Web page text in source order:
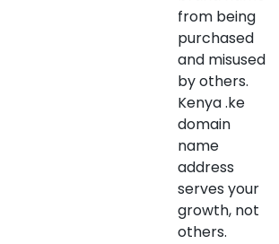
from being
purchased
and misused
by others.
Kenya .ke
domain
name
address
serves your
growth, not
others.